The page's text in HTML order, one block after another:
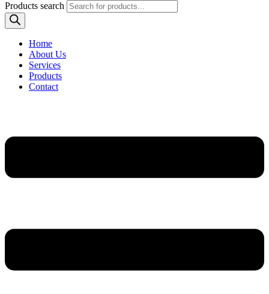
Products search
Home
About Us
Services
Products
Contact